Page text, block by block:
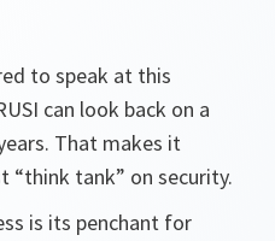
to speak at this
can look back on a
That makes it
“think tank” on security.
is its penchant for